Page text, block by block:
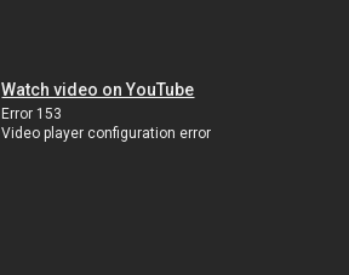
Watch video on YouTube
Error 153
Video player configuration error